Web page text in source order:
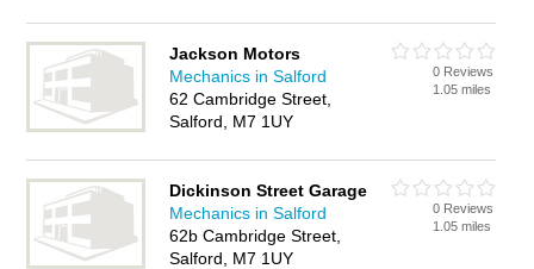
Jackson Motors
Mechanics in Salford
62 Cambridge Street,
Salford, M7 1UY
0 Reviews
1.05 miles
Dickinson Street Garage
Mechanics in Salford
62b Cambridge Street,
Salford, M7 1UY
0 Reviews
1.05 miles